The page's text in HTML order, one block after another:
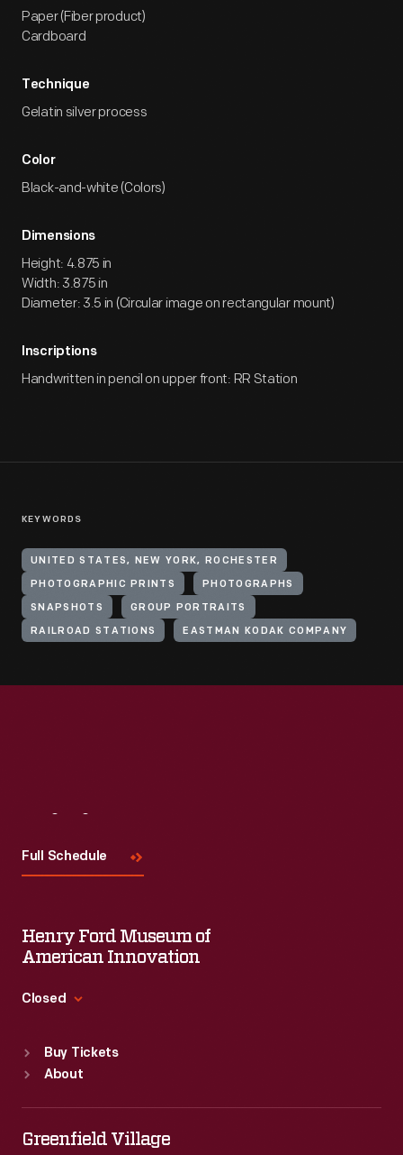
Paper (Fiber product)
Cardboard
Technique
Gelatin silver process
Color
Black-and-white (Colors)
Dimensions
Height: 4.875 in
Width: 3.875 in
Diameter: 3.5 in (Circular image on rectangular mount)
Inscriptions
Handwritten in pencil on upper front: RR Station
KEYWORDS
UNITED STATES, NEW YORK, ROCHESTER
PHOTOGRAPHIC PRINTS PHOTOGRAPHS
SNAPSHOTS GROUP PORTRAITS
RAILROAD STATIONS EASTMAN KODAK COMPANY
Full Schedule
Henry Ford Museum of
American Innovation
Closed
Sun :
9:30 a.m.-5 p.m.
Tue:
9:30 a.m.-5 p.m.
Wed
9:30 a.m.-5 p.m.
Buy Tickets
About
Greenfield Village